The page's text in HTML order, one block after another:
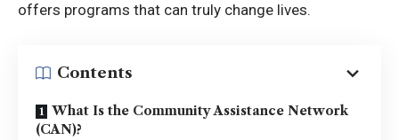
offers programs that can truly change lives.
Contents
What Is the Community Assistance Network
(CAN)?